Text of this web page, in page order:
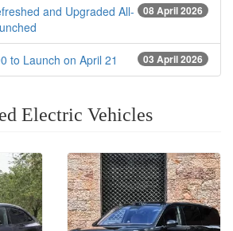
08 April 2026
and Upgraded All-
03 April 2026
to Launch on April 21
Electric Vehicles